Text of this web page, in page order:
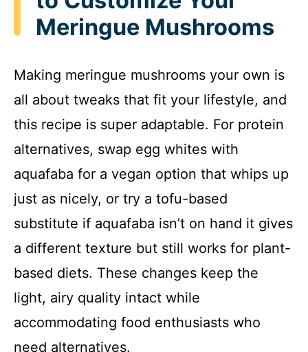
Meringue Mushrooms
Making meringue mushrooms your own is
all about tweaks that fit your lifestyle, and
this recipe is super adaptable. For protein
alternatives, swap egg whites with
aquafaba for a vegan option that whips up
just as nicely, or try a tofu-based
substitute if aquafaba isn’t on hand it gives
a different texture but still works for plant-
based diets. These changes keep the
light, airy quality intact while
accommodating food enthusiasts who
need alternatives.